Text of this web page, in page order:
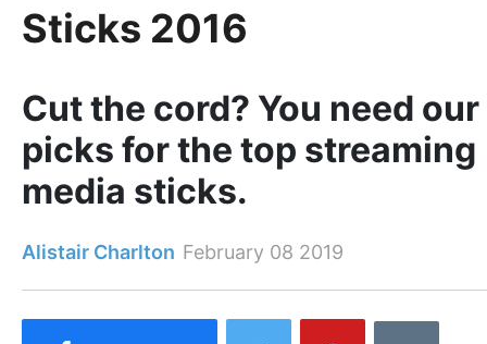
Sticks 2016
Cut the cord? You need our
picks for the top streaming
media sticks.
Alistair Charlton February 08 2019